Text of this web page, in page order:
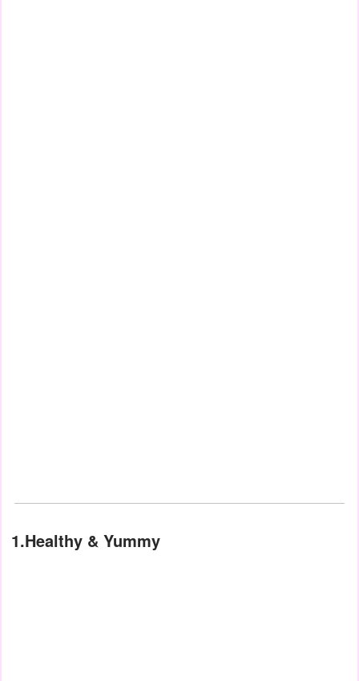
1.Healthy & Yummy